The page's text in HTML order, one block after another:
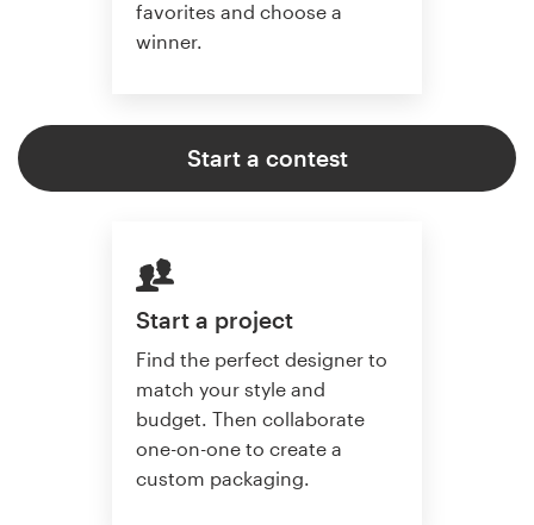
favorites and choose a
winner.
Start a contest
Start a project
Find the perfect designer to
match your style and
budget. Then collaborate
one-on-one to create a
custom packaging.